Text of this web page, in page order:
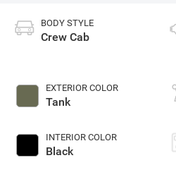
BODY STYLE
Crew Cab
EXTERIOR COLOR
Tank
INTERIOR COLOR
Black